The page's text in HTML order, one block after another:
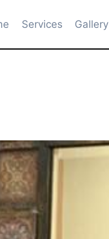
Services Gallery